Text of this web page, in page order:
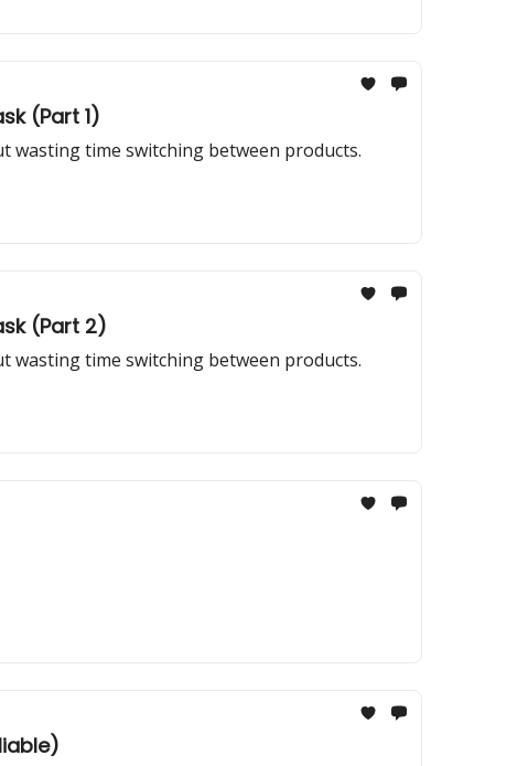
(Part 1)
wasting time switching between products.
(Part 2)
wasting time switching between products.